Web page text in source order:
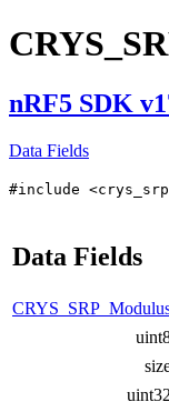
nRF5 SDK
Data Fields
#include
Data Fields